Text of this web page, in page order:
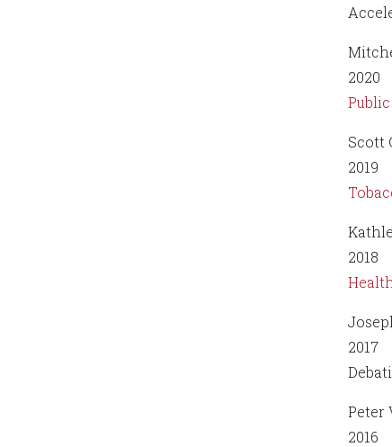
2020
Scott
2019
2018
2017
Peter
2016